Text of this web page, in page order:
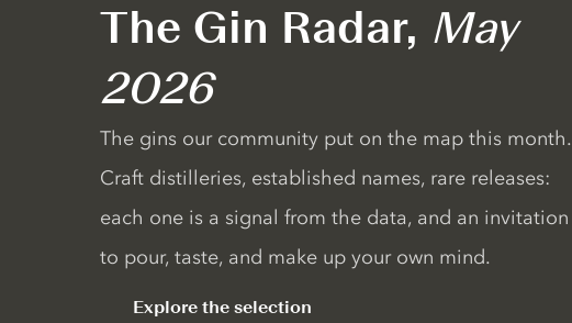
The Gin Radar, May
2026
The gins our community put on the map this month.
Craft distilleries, established names, rare releases:
each one is a signal from the data, and an invitation
to pour, taste, and make up your own mind.
Explore the selection